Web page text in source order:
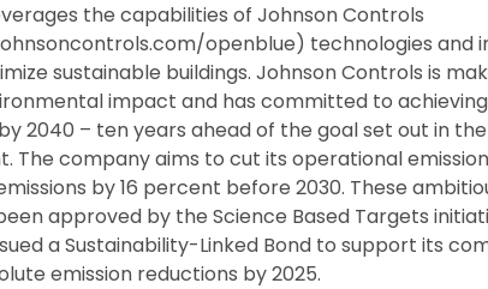
the capabilities of Johnson Controls
openblue) technologies and
sustainable buildings. Johnson Controls is
impact and has committed to achieving
2040 – ten years ahead of the goal set out in
The company aims to cut its operational
by 16 percent before 2030. These
approved by the Science Based Targets
a Sustainability-Linked Bond to support its
emission reductions by 2025.